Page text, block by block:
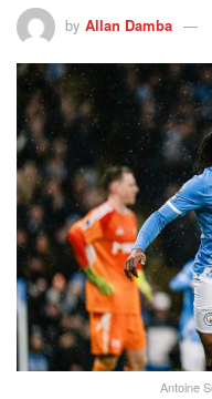
by Allan Damba
Antoine